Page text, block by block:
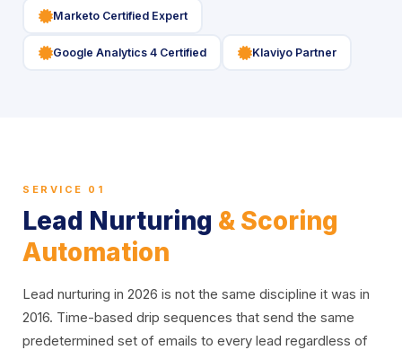
icon
Marketo Certified Expert
icon
Google Analytics 4 Certified icon
Klaviyo Partner
SERVICE 01
Lead Nurturing & Scoring
Automation
Lead nurturing in 2026 is not the same discipline it was in
2016. Time-based drip sequences that send the same
predetermined set of emails to every lead regardless of